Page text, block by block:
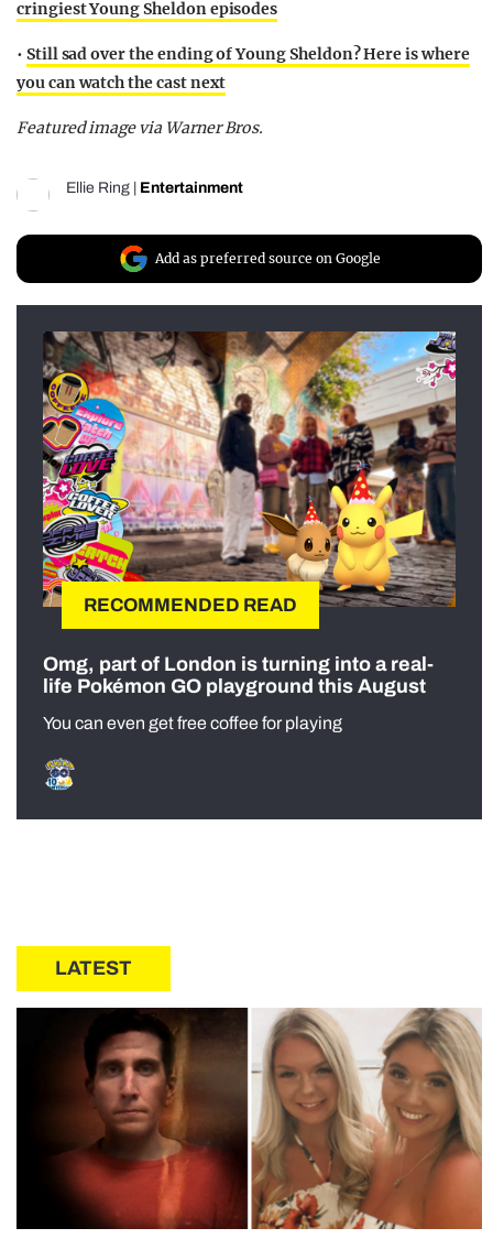
cringiest Young Sheldon episodes
• Still sad over the ending of Young Sheldon? Here is where
you can watch the cast next
Featured image via Warner Bros.
Ellie Ring Entertainment
Add as preferred source on Google
RECOMMENDED READ
Omg, part of London is turning into a real-
life Pokémon GO playground this August
You can even get free coffee for playing
LATEST